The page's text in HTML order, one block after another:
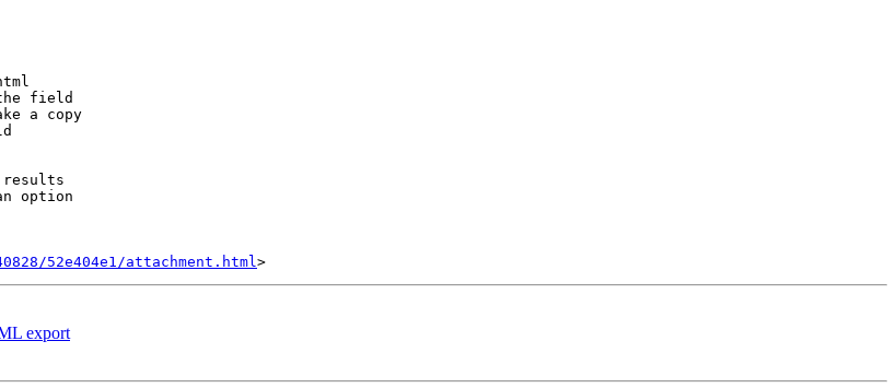
field
a copy
results
option
52e404e1/attachment.html
export